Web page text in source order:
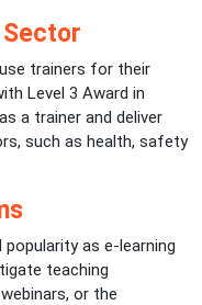
trainers for their
Level 3 Award in
a trainer and deliver
such as health, safety
as e-learning
teaching
or the